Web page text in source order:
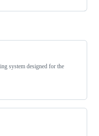
system designed for the